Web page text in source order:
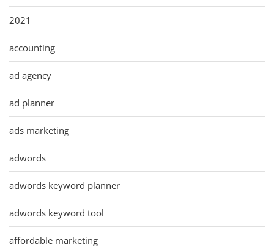
2021
accounting
ad agency
ad planner
ads marketing
adwords
adwords keyword planner
adwords keyword tool
affordable marketing